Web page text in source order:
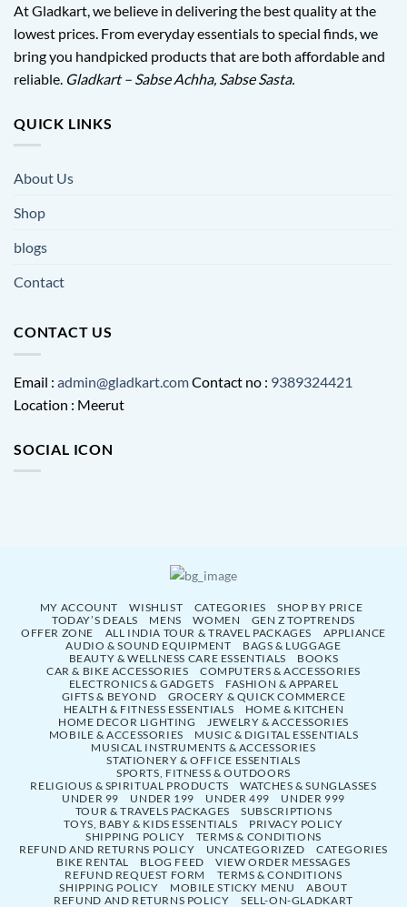
At Gladkart, we believe in delivering the best quality at the
lowest prices. From everyday essentials to special finds, we
bring you handpicked products that are both affordable and
reliable. Gladkart – Sabse Achha, Sabse Sasta.
QUICK LINKS
About Us
Shop
blogs
Contact
CONTACT US
Email : admin@gladkart.comContact no : 9389324421
Location : Meerut
SOCIAL ICON
MY ACCOUNT WISHLIST CATEGORIES
SHOP BY PRICE
TODAY’S DEALS
MENS WOMEN
GEN Z TOPTRENDS
OFFER ZONE
ALL INDIA TOUR & TRAVEL PACKAGES
APPLIANCE
AUDIO & SOUND EQUIPMENT
BAGS & LUGGAGE
BEAUTY & WELLNESS CARE ESSENTIALS
BOOKS
CAR & BIKE ACCESSORIES
COMPUTERS & ACCESSORIES
ELECTRONICS & GADGETS
FASHION & APPAREL
GIFTS & BEYOND
GROCERY & QUICK COMMERCE
HEALTH & FITNESS ESSENTIALS
HOME & KITCHEN
HOME DECOR LIGHTING
JEWELRY & ACCESSORIES
MOBILE & ACCESSORIES
MUSIC & DIGITAL ESSENTIALS
MUSICAL INSTRUMENTS & ACCESSORIES
STATIONERY & OFFICE ESSENTIALS
SPORTS, FITNESS & OUTDOORS
RELIGIOUS & SPIRITUAL PRODUCTS
WATCHES & SUNGLASSES
UNDER 99
UNDER 199 UNDER 499
UNDER 999
TOUR & TRAVELS PACKAGES
SUBSCRIPTIONS
TOYS, BABY & KIDS ESSENTIALS
PRIVACY POLICY
SHIPPING POLICY
TERMS & CONDITIONS
REFUND AND RETURNS POLICY
UNCATEGORIZED
CATEGORIES
BIKE RENTAL
BLOG FEED
VIEW ORDER MESSAGES
REFUND REQUEST FORM
TERMS & CONDITIONS
SHIPPING POLICY
MOBILE STICKY MENU
ABOUT
REFUND AND RETURNS POLICY
SELL-ON-GLADKART